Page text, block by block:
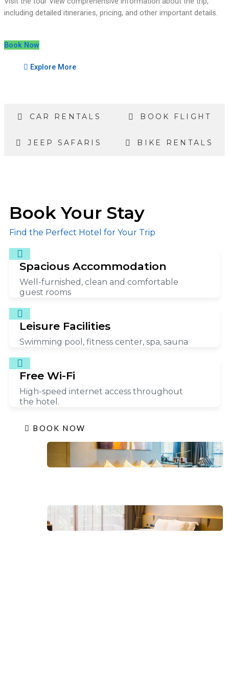
including detailed itineraries, pricing, and other important details.
Book Now
Explore More
CAR RENTALS BOOK FLIGHT
JEEP SAFARIS BIKE RENTALS
Book Your Stay
Find the Perfect Hotel for Your Trip
Spacious Accommodation
Well-furnished, clean and comfortable
guest rooms
Leisure Facilities
Swimming pool, fitness center, spa, sauna
Free Wi-Fi
High-speed internet access throughout
the hotel.
BOOK NOW